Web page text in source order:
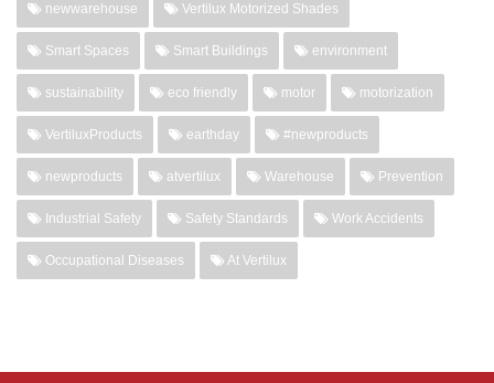
newwarehouse Vertilux Motorized Shades
Smart Spaces Smart Buildings environment
sustainability eco friendly motor motorization
VertiluxProducts earthday #newproducts
newproducts atvertilux Warehouse Prevention
Industrial Safety Safety Standards Work Accidents
Occupational Diseases At Vertilux